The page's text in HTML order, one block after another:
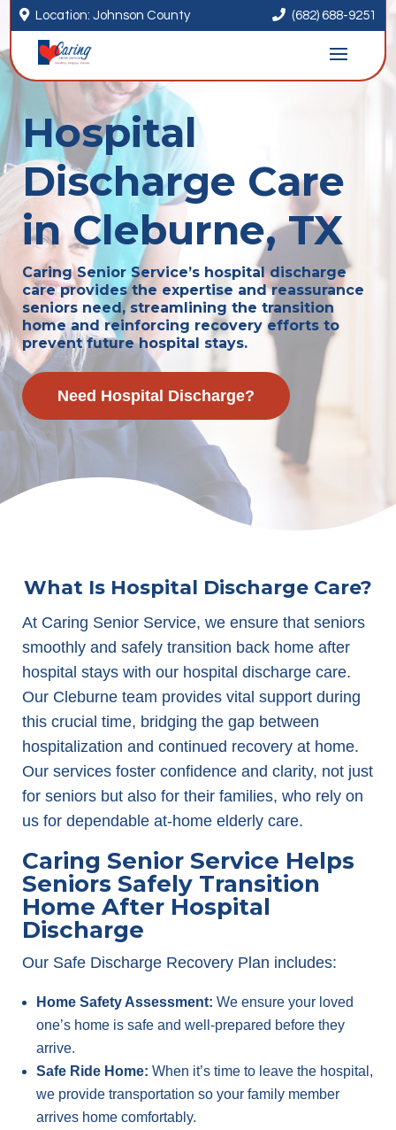
 Location: Johnson County  (682) 688-9251
Hospital
Discharge Care
in Cleburne, TX
Caring Senior Service’s hospital discharge
care provides the expertise and reassurance
seniors need, streamlining the transition
home and reinforcing recovery efforts to
prevent future hospital stays.
Need Hospital Discharge?
What Is Hospital Discharge Care?
At Caring Senior Service, we ensure that seniors
smoothly and safely transition back home after
hospital stays with our hospital discharge care.
Our Cleburne team provides vital support during
this crucial time, bridging the gap between
hospitalization and continued recovery at home.
Our services foster confidence and clarity, not just
for seniors but also for their families, who rely on
us for dependable at-home elderly care.
Caring Senior Service Helps
Seniors Safely Transition
Home After Hospital
Discharge
Our Safe Discharge Recovery Plan includes:
Home Safety Assessment: We ensure your loved
one’s home is safe and well-prepared before they
arrive.
Safe Ride Home: When it’s time to leave the hospital,
we provide transportation so your family member
arrives home comfortably.